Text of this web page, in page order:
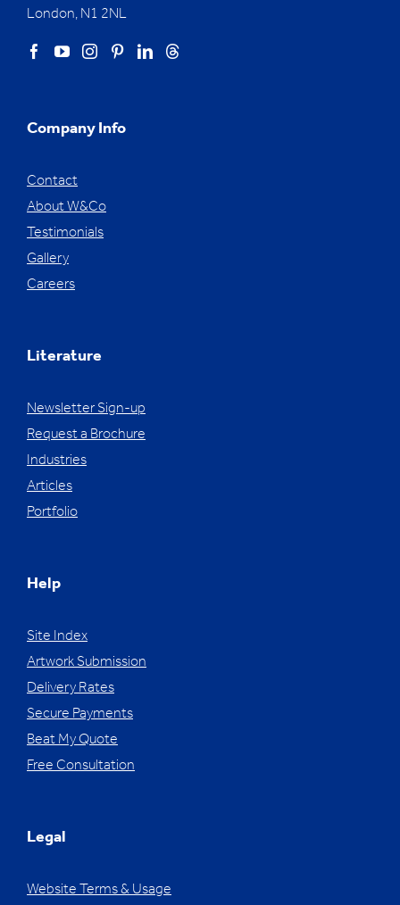
London, N1 2NL
Company Info
Contact
About W&Co
Testimonials
Gallery
Careers
Literature
Newsletter Sign-up
Request a Brochure
Industries
Articles
Portfolio
Help
Site Index
Artwork Submission
Delivery Rates
Secure Payments
Beat My Quote
Free Consultation
Legal
Website Terms & Usage